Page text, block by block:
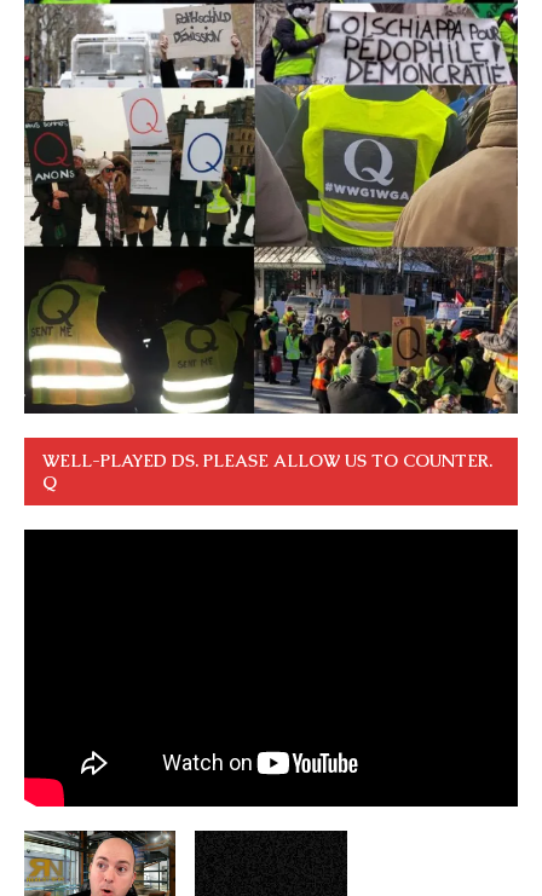
WELL-PLAYED DS. PLEASE ALLOW US TO COUNTER.
Q